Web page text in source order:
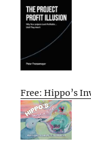
Free: Hippo’s